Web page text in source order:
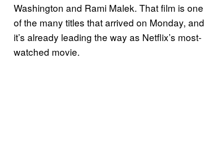
Washington and Rami Malek. That film is one
of the many titles that arrived on Monday, and
it’s already leading the way as Netflix’s most-
watched movie.